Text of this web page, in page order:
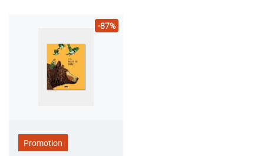
Promotion
-87%